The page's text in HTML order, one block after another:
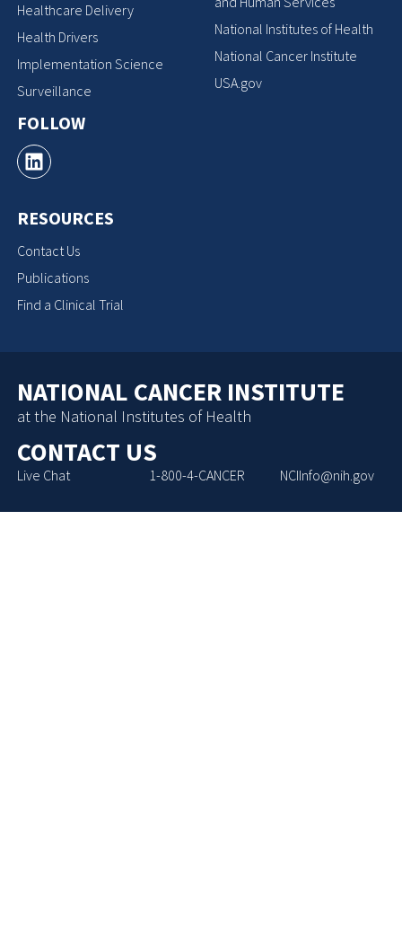
Healthcare Delivery
Health Drivers
Implementation Science
Surveillance
FOLLOW
RESOURCES
Contact Us
Publications
Find a Clinical Trial
National Institutes of Health
National Cancer Institute
USA.gov
NATIONAL CANCER INSTITUTE
at the National Institutes of Health
CONTACT US
Live Chat 1-800-4-CANCER NCIInfo@nih.gov